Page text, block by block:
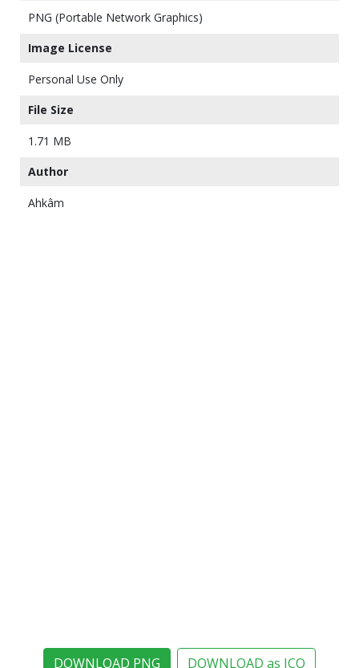
PNG (Portable Network Graphics)
Image License
Personal Use Only
File Size
1.71 MB
Author
Ahkâm
DOWNLOAD PNG DOWNLOAD as ICO